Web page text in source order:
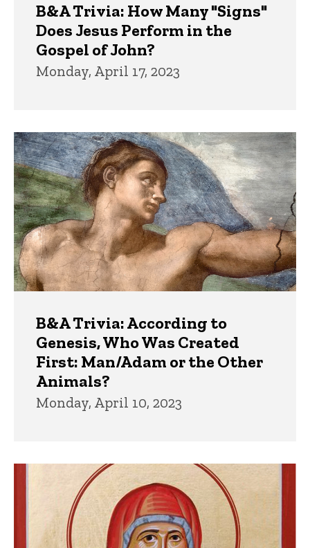
B&A Trivia: How Many "Signs"
Does Jesus Perform in the
Gospel of John?
Monday, April 17, 2023
B&A Trivia: According to
Genesis, Who Was Created
First: Man/Adam or the Other
Animals?
Monday, April 10, 2023